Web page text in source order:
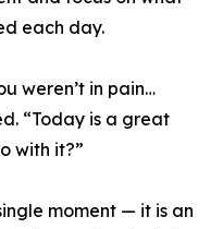
each day.
weren’t in pain…
“Today is a great
with it?”
moment — it is an